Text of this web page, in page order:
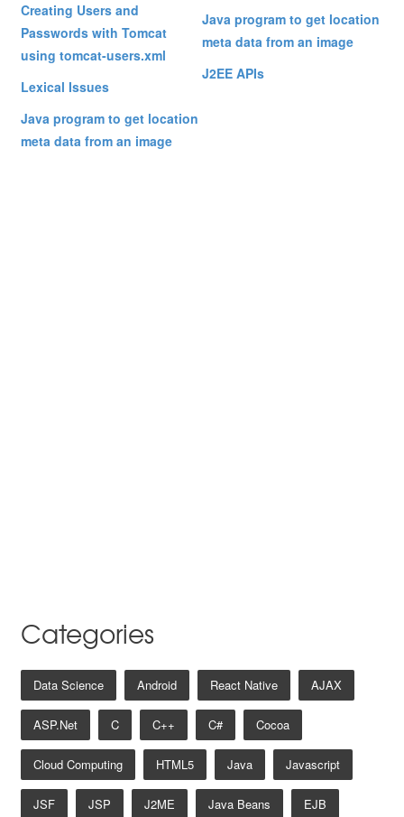
Creating Users and
Passwords with Tomcat
using tomcat-users.xml
Lexical Issues
Java program to get location
meta data from an image
Java program to get location
meta data from an image
J2EE APIs
Categories
Data Science Android React Native AJAX
ASP.net C C++ C# Cocoa
Cloud Computing HTML5 Java Javascript
JSF JSP J2ME Java Beans EJB